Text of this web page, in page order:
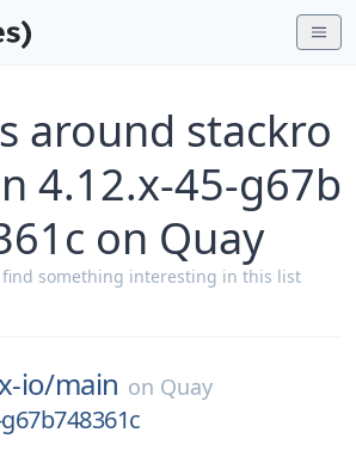
around stackro
4.12.x-45-g67b
on Quay
find something interesting in this list
io/main on Quay